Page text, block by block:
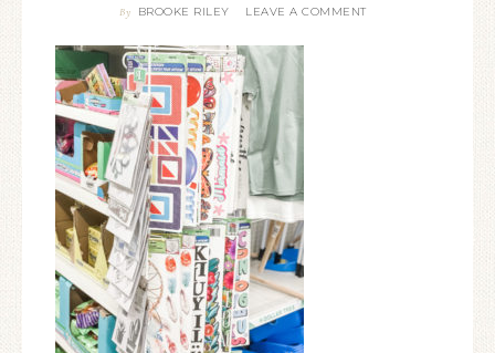
By BROOKE RILEY LEAVE A COMMENT